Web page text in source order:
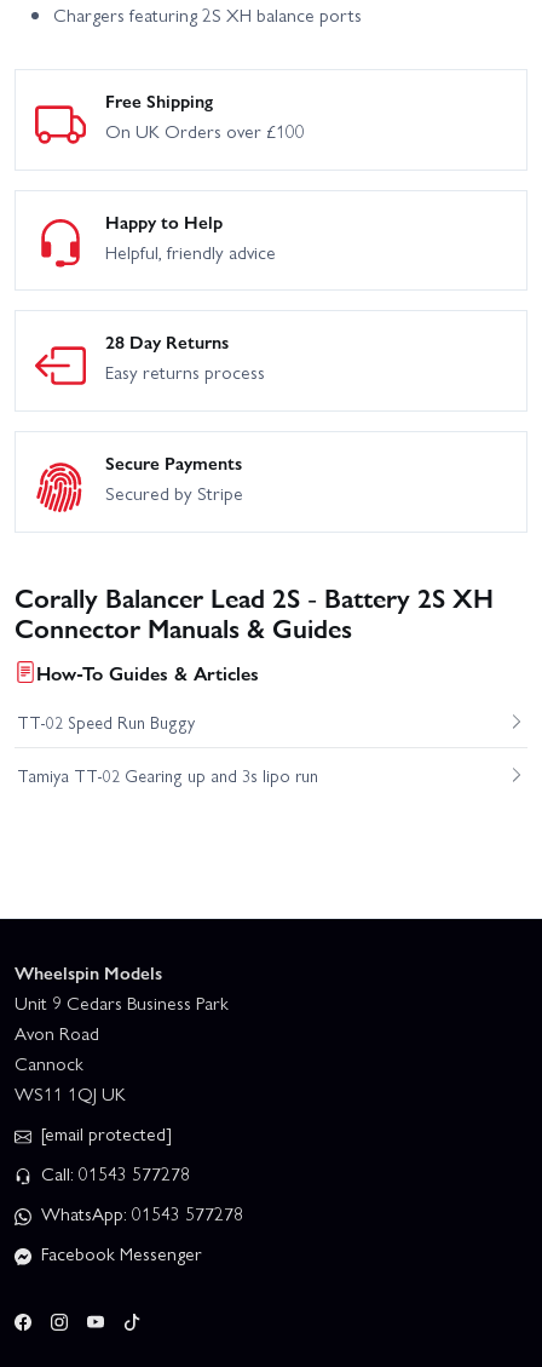
Chargers featuring 2S XH balance ports
Free Shipping
On UK Orders over £100
Happy to Help
Helpful, friendly advice
28 Day Returns
Easy returns process
Secure Payments
Secured by Stripe
Corally Balancer Lead 2S - Battery 2S XH
Connector Manuals & Guides
How-To Guides & Articles
TT-02 Speed Run Buggy
Tamiya TT-02 Gearing up and 3s lipo run
Wheelspin Models
Unit 9 Cedars Business Park
Avon Road
Cannock
WS11 1QJ UK
[email protected]
Call: 01543 577278
WhatsApp: 01543 577278
Facebook Messenger